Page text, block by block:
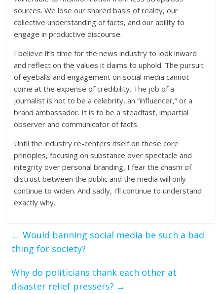
sources. We lose our shared basis of reality, our
collective understanding of facts, and our ability to
engage in productive discourse.
I believe it’s time for the news industry to look inward
and reflect on the values it claims to uphold. The pursuit
of eyeballs and engagement on social media cannot
come at the expense of credibility. The job of a
journalist is not to be a celebrity, an “influencer,” or a
brand ambassador. It is to be a steadfast, impartial
observer and communicator of facts.
Until the industry re-centers itself on these core
principles, focusing on substance over spectacle and
integrity over personal branding, I fear the chasm of
distrust between the public and the media will only
continue to widen. And sadly, I’ll continue to understand
exactly why.
← Would banning social media be such a bad
thing for society?
Why do politicians thank each other at
disaster relief pressers? →